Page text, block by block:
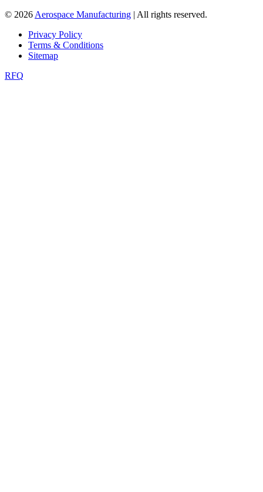
© 2026 Aerospace Manufacturing | All rights reserved.
Privacy Policy
Terms & Conditions
Sitemap
RFQ